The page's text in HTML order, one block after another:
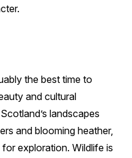
the best time to
and cultural
landscapes
and blooming heather,
exploration. Wildlife is